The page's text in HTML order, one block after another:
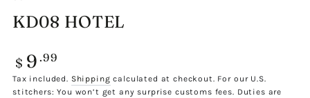
KD08 HOTEL
Regular
price
$ 9 .99
Tax included. Shipping calculated at checkout. For our U.S.
stitchers: You won’t get any surprise customs fees. Duties are